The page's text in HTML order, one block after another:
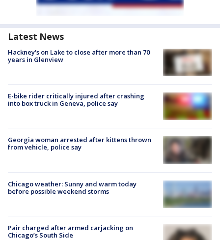
Latest News
Hackney's on Lake to close after more than 70
years in Glenview
E-bike rider critically injured after crashing
into box truck in Geneva, police say
Georgia woman arrested after kittens thrown
from vehicle, police say
Chicago weather: Sunny and warm today
before possible weekend storms
Pair charged after armed carjacking on
Chicago’s South Side